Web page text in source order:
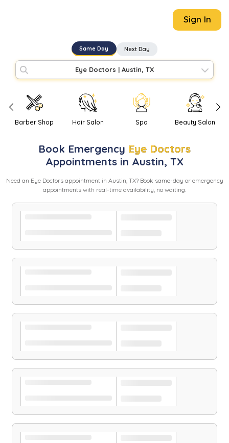
Sign In
Same Day Next Day
Eye Doctors | Austin, TX
Barber Shop Hair Salon Spa Beauty Salon
Book Emergency Eye Doctors
Appointments in Austin, TX
Need an Eye Doctorsappointment in Austin, TX? Book same-day or emergency
appointments with real-time availability, no waiting.